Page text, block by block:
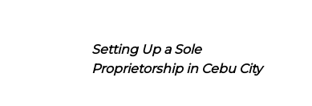
Setting Up a Sole
Proprietorship in Cebu City